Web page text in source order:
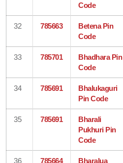
Code
32 785663
Betena Pin
Code
33 785701
Bhadhara Pin
Code
34 785691
Bhalukaguri
Pin Code
35 785691
Bharali
Pukhuri Pin
Code
36 785664
Bharalua